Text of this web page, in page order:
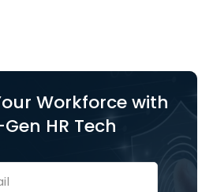
Workforce with
HR Tech